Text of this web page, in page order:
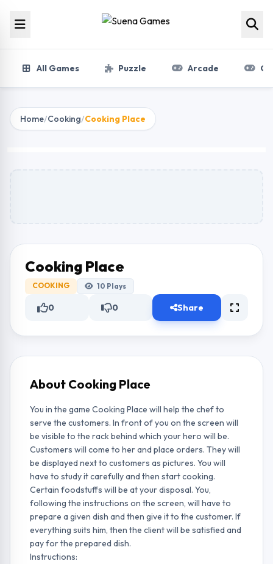
All Games Puzzle Arcade
Home/Cooking/Cooking Place
Cooking Place
COOKING 10 Plays
0 0 Share
About Cooking Place
You in the game Cooking Place will help the chef to
serve the customers. In front of you on the screen will
be visible to the rack behind which your hero will be.
Customers will come to her and place orders. They will
be displayed next to customers as pictures. You will
have to study it carefully and then start cooking.
Certain foodstuffs will be at your disposal. You,
following the instructions on the screen, will have to
prepare a given dish and then give it to the customer. If
everything suits him, then the client will be satisfied and
pay for the prepared dish.
Instructions: